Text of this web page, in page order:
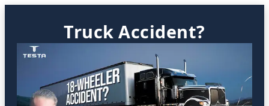
Truck Accident?